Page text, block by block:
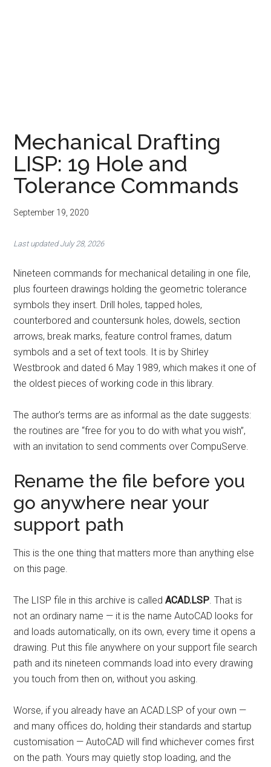
Mechanical Drafting
LISP: 19 Hole and
Tolerance Commands
September 19, 2020
Last updated July 28, 2026
Nineteen commands for mechanical detailing in one file,
plus fourteen drawings holding the geometric tolerance
symbols they insert. Drill holes, tapped holes,
counterbored and countersunk holes, dowels, section
arrows, break marks, feature control frames, datum
symbols and a set of text tools. It is by Shirley
Westbrook and dated 6 May 1989, which makes it one of
the oldest pieces of working code in this library.
The author’s terms are as informal as the date suggests:
the routines are “free for you to do with what you wish”,
with an invitation to send comments over CompuServe.
Rename the file before you
go anywhere near your
support path
This is the one thing that matters more than anything else
on this page.
The LISP file in this archive is calledACAD.LSP. That is
not an ordinary name — it is the name AutoCAD looks for
and loads automatically, on its own, every time it opens a
drawing. Put this file anywhere on your support file search
path and its nineteen commands load into every drawing
you touch from then on, without you asking.
Worse, if you already have an ACAD.LSP of your own —
and many offices do, holding their standards and startup
customisation — AutoCAD will find whichever comes first
on the path. Yours may quietly stop loading, and the